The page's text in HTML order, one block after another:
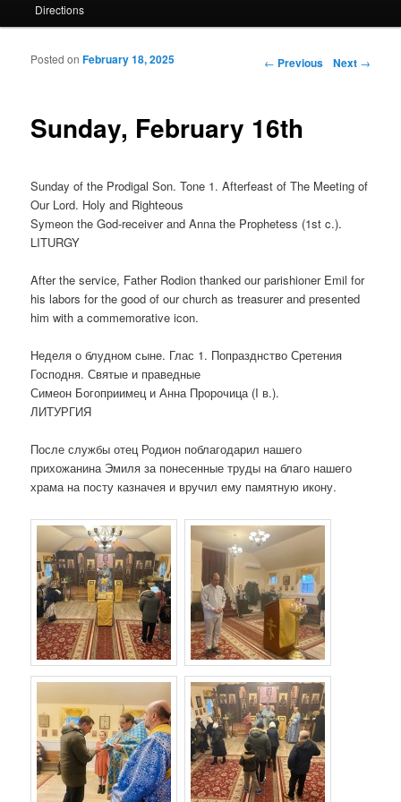
Directions
Post navigation
← Previous Next →
Sunday, February 16th
Posted onFebruary 18, 2025
Sunday of the Prodigal Son. Tone 1. Afterfeast of The Meeting of
Our Lord. Holy and Righteous
Symeon the God-receiver and Anna the Prophetess (1st c.).
LITURGY
After the service, Father Rodion thanked our parishioner Emil for
his labors for the good of our church as treasurer and presented
him with a commemorative icon.
Неделя о блудном сыне. Глас 1. Попразднство Сретения
Господня. Святые и праведные
Симеон Богоприимец и Анна Пророчица (I в.).
ЛИТУРГИЯ
После службы отец Родион поблагодарил нашего
прихожанина Эмиля за понесенные труды на благо нашего
храма на посту казначея и вручил ему памятную икону.